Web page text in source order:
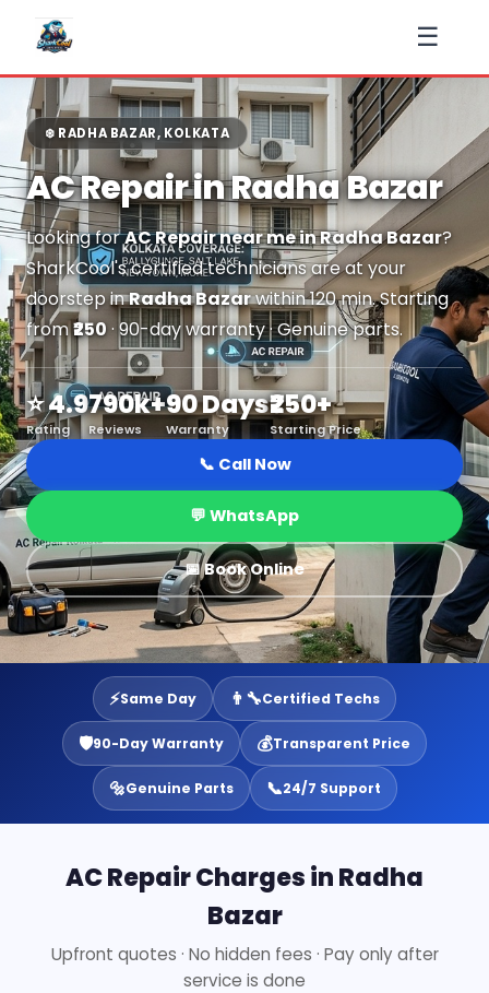
☰
❄️ RADHA BAZAR, KOLKATA
AC Repair in Radha Bazar
Looking forAC Repair near me in Radha Bazar?
SharkCool's certified technicians are at your
doorstep inRadha Bazarwithin 120 min. Starting
from₹250· 90-day warranty · Genuine parts.
⭐ 4.9
Rating
790k+
Reviews
90 Days
Warranty
₹250+
Starting Price
📞 Call Now
💬 WhatsApp
📅 Book Online
⚡Same Day 👨‍🔧Certified Techs
🛡️90-Day Warranty 💰Transparent Price
🔩Genuine Parts 📞24/7 Support
AC Repair Charges in Radha
Bazar
Upfront quotes · No hidden fees · Pay only after
service is done